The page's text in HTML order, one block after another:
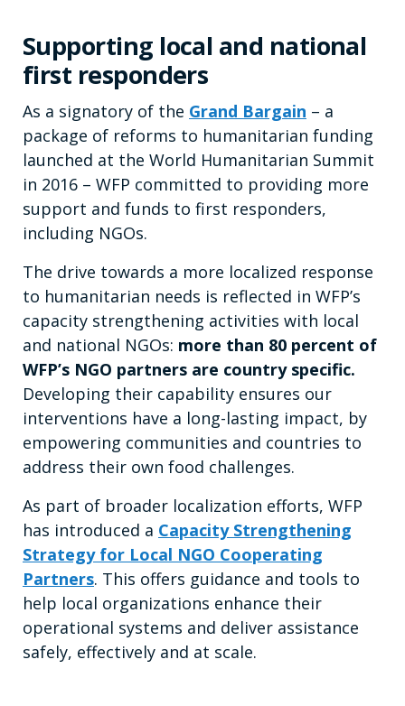
Supporting local and national
first responders
As a signatory of the Grand Bargain – a
package of reforms to humanitarian funding
launched at the World Humanitarian Summit
in 2016 – WFP committed to providing more
support and funds to first responders,
including NGOs.
The drive towards a more localized response
to humanitarian needs is reflected in WFP’s
capacity strengthening activities with local
and national NGOs: more than 80 percent of
WFP’s NGO partners are country specific.
Developing their capability ensures our
interventions have a long-lasting impact, by
empowering communities and countries to
address their own food challenges.
As part of broader localization efforts, WFP
has introduced a Capacity Strengthening
Strategy for Local NGO Cooperating
Partners. This offers guidance and tools to
help local organizations enhance their
operational systems and deliver assistance
safely, effectively and at scale.